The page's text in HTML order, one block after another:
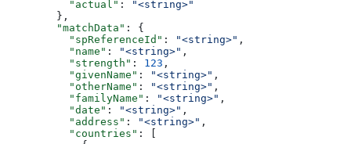
          "actual"
:
"<string>"
        },
        "matchData"
: {
          "spReferenceId"
: "<string>" ,
          "name"
: "<string>" ,
          "strength"
: 123 ,
          "givenName"
: "<string>" ,
          "otherName"
: "<string>" ,
          "familyName"
: "<string>" ,
          "date"
: "<string>" ,
          "address"
: "<string>" ,
          "countries"
: [